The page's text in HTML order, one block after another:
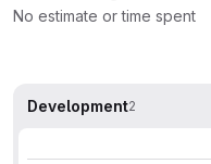
No estimate or time spent
Development2